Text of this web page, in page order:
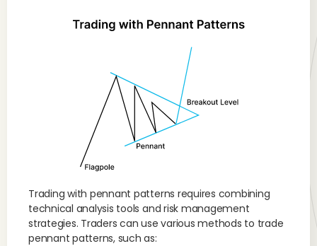
Trading with pennant patterns requires combining
technical analysis tools and risk management
strategies. Traders can use various methods to trade
pennant patterns, such as: